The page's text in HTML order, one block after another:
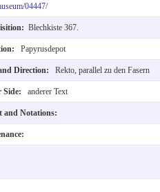
04447/
Blechkiste 367.
Papyrusdepot
Direction: Rekto, parallel zu den Fasern
Side: anderer Text
and Notations: